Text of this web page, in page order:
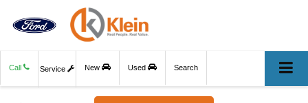
Call Service New Used Search